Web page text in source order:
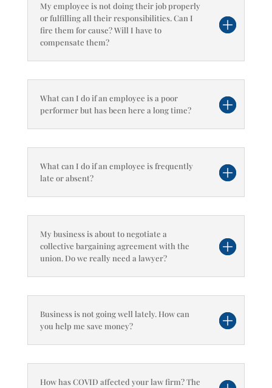
My employee is not doing their job properly
or fulfilling all their responsibilities. Can I
fire them for cause? Will I have to
compensate them?
What can I do if an employee is a poor
performer but has been here a long time?
What can I do if an employee is frequently
late or absent?
My business is about to negotiate a
collective bargaining agreement with the
union. Do we really need a lawyer?
Business is not going well lately. How can
you help me save money?
How has COVID affected your law firm? The